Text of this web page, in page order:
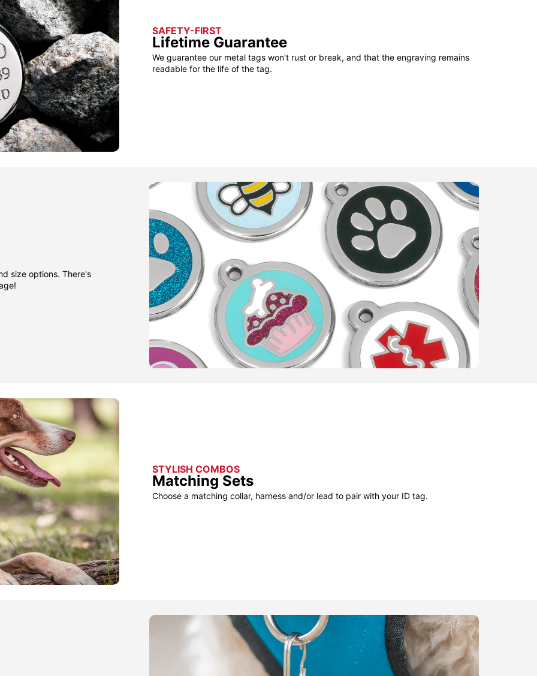
SAFETY-FIRST
Lifetime Guarantee
We guarantee our metal tags won't rust or break, and that the engraving remains
readable for the life of the tag.
size options. There's
STYLISH COMBOS
Matching Sets
Choose a matching collar, harness and/or lead to pair with your ID tag.